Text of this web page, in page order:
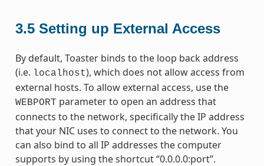
3.5 Setting up External Access
By default, Toaster binds to the loop back address
(i.e. localhost), which does not allow access from
external hosts. To allow external access, use the
WEBPORT parameter to open an address that
connects to the network, specifically the IP address
that your NIC uses to connect to the network. You
can also bind to all IP addresses the computer
supports by using the shortcut “0.0.0.0:port”.